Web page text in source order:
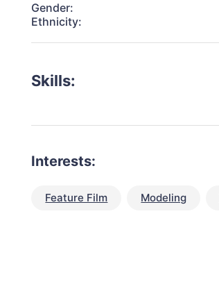
Gender:
Ethnicity:
Skills:
Interests:
Feature Film Modeling